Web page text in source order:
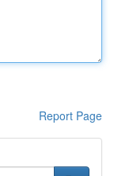
Report Page